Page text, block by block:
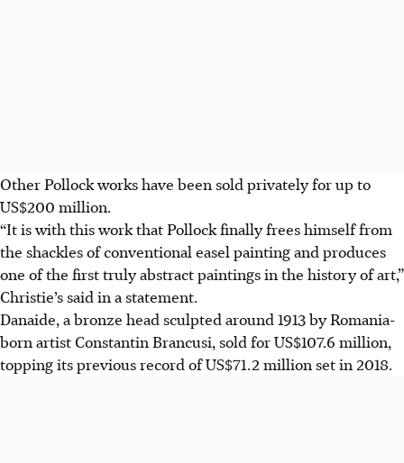
Other Pollock works have been sold privately for up to
US$200 million.
“It is with this work that Pollock finally frees himself from
the shackles of conventional easel painting and produces
one of the first truly abstract paintings in the history of art,”
Christie’s said in a statement.
Danaide, a bronze head sculpted around 1913 by Romania-
born artist Constantin Brancusi, sold for US$107.6 million,
topping its previous record of US$71.2 million set in 2018.